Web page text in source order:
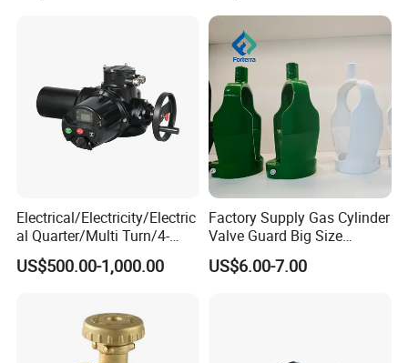
-------------- Company Profile-------------
Electrical/Electricity/Electric
al Quarter/Multi Turn/4-
20mA Modulating Rotary
Electric Linear Motorized
Ball/Butterfly/Gate/Control
US$500.00-1,000.00
Factory Supply Gas Cylinder
Valve Guard Big Size
Cylinder Valve Guard Steel
Tulip Guard for Sale
US$6.00-7.00